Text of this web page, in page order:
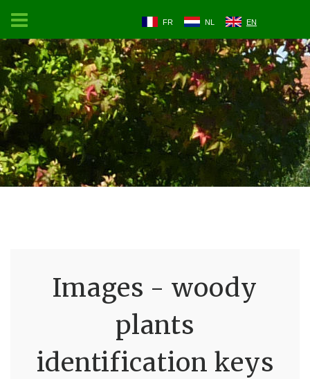
FR NL EN
Images - woody
plants
identification keys